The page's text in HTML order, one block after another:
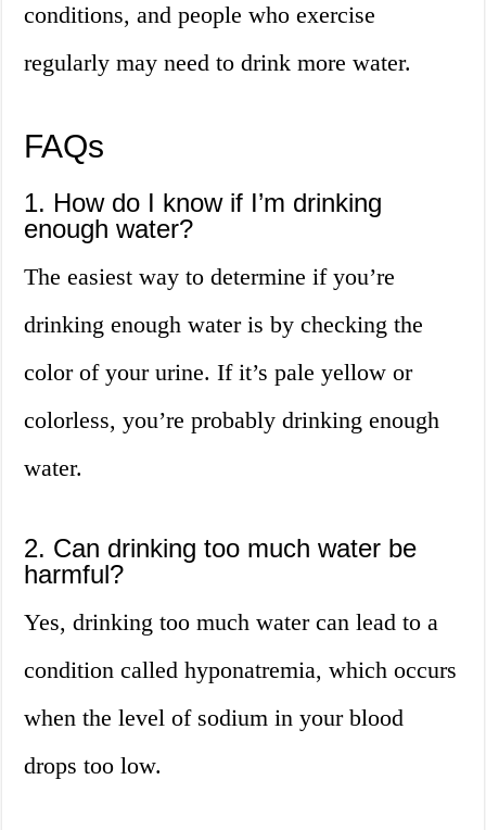
conditions, and people who exercise
regularly may need to drink more water.
FAQs
1. How do I know if I’m drinking
enough water?
The easiest way to determine if you’re
drinking enough water is by checking the
color of your urine. If it’s pale yellow or
colorless, you’re probably drinking enough
water.
2. Can drinking too much water be
harmful?
Yes, drinking too much water can lead to a
condition called hyponatremia, which occurs
when the level of sodium in your blood
drops too low.